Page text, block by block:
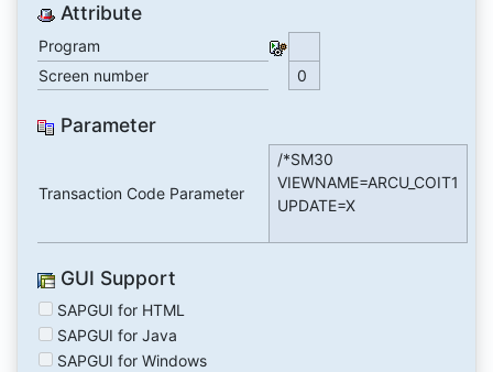
Attribute
Program
Screen number
0
Parameter
Transaction Code Parameter
/*SM30
VIEWNAME=ARCU_COIT1
UPDATE=X
GUI Support
SAPGUI for HTML
SAPGUI for Java
SAPGUI for Windows